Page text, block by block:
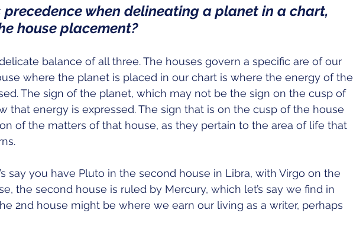
precedence when delineating a planet in a chart,
house placement?
balance of all three. The houses govern a specific are of our
where the planet is placed in our chart is where the energy of the
The sign of the planet, which may not be the sign on the cusp of
that energy is expressed. The sign that is on the cusp of the house
of the matters of that house, as they pertain to the area of life that
say you have Pluto in the second house in Libra, with Virgo on the
the second house is ruled by Mercury, which let’s say we find in
2nd house might be where we earn our living as a writer, perhaps